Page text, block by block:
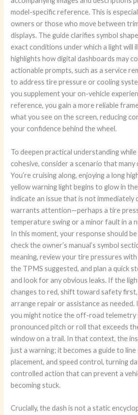
model-specific reference. This is
owners or those who move between
displays. The guide clarifies symbol
exact conditions under which a light will
highlights how digital dashboards may
actionable prompts, such as a service
to address tire pressure or cooling
you supplement your on-vehicle
reference, you gain a more reliable
what you see on the screen, reducing
your confidence behind the wheel.
To deepen practical understanding
cohesive, consider a scenario that
You’re cruising along, enjoying a long
yellow warning light begins to glow in
indicate an issue that is not immediately
warrants attention—perhaps a tire
temperature swing or a minor fault in a
In this moment, your response should
check the owner’s manual’s symbol
meaning, review your tire pressures
the TPMS suggested, and plan a quick
and look for any obvious leaks. If the
changes to red, shift toward safety first,
arrange repair or assistance as
you might notice the off-road telemetry
pronounced pitch or roll that exceeds
window on a trail. In that context, the
just a warning; it becomes a guide to
placement, and speed control, turning
controlled action that can prevent a
becoming stuck.
Crucially, the dash is not a static